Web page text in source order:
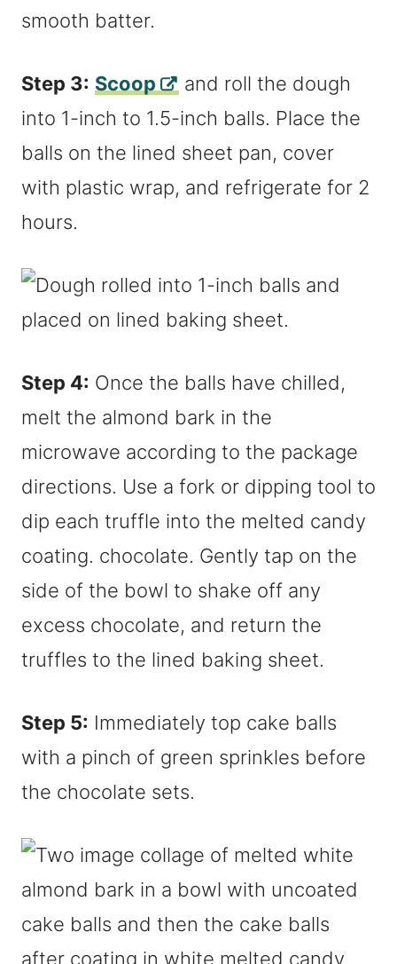
Step 3: Scoop
and roll the dough
into 1-inch to 1.5-inch balls. Place the
balls on the lined sheet pan, cover
with plastic wrap, and refrigerate for 2
hours.
Step 4: Once the balls have chilled,
melt the almond bark in the
microwave according to the package
directions. Use a fork or dipping tool to
dip each truffle into the melted candy
coating. chocolate. Gently tap on the
side of the bowl to shake off any
excess chocolate, and return the
truffles to the lined baking sheet.
Step 5: Immediately top cake balls
with a pinch of green sprinkles before
the chocolate sets.